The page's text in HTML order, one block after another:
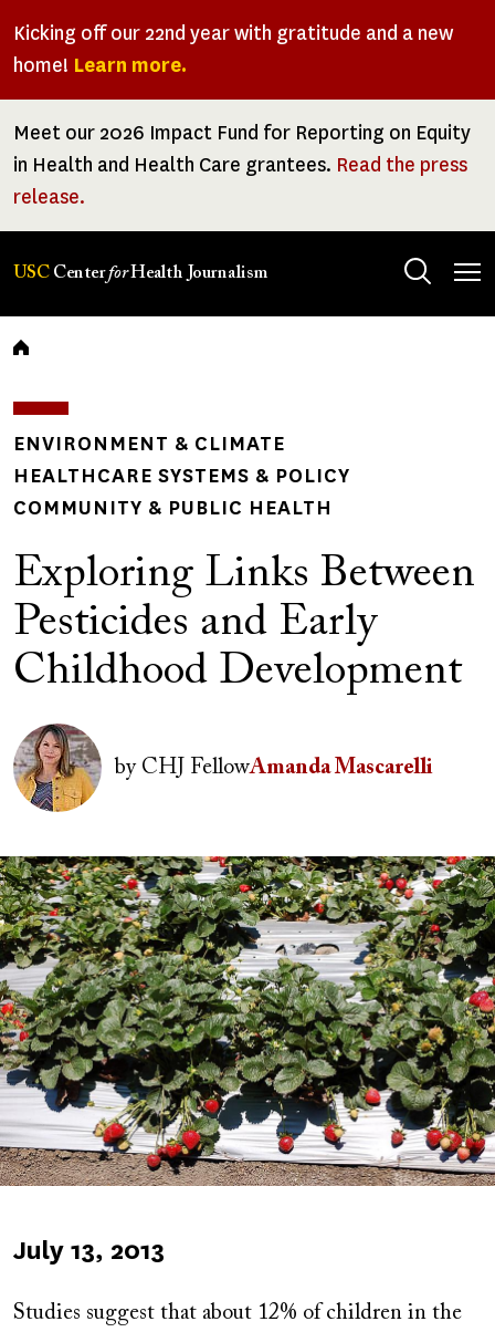
Kicking off our 22nd year with gratitude and a new
home! Learn more.
Meet our 2026 Impact Fund for Reporting on Equity
in Health and Health Care grantees. Read the press
release.
USC CenterforHealth Journalism
Breadcrumb
ENVIRONMENT & CLIMATE
HEALTHCARE SYSTEMS & POLICY
COMMUNITY & PUBLIC HEALTH
Exploring Links Between
Pesticides and Early
Childhood Development
Author(s)
Image
byCHJ FellowAmanda Mascarelli
Image
Published
July 13, 2013
Studies suggest that about 12% of children in the